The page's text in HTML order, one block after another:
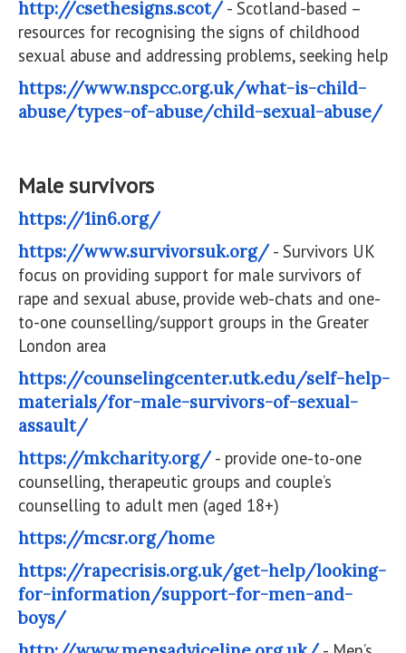
http://csethesigns.scot/- Scotland-based –
resources for recognising the signs of childhood
sexual abuse and addressing problems, seeking help
https://www.nspcc.org.uk/what-is-child-
abuse/types-of-abuse/child-sexual-abuse/
Male survivors
https://1in6.org/
https://www.survivorsuk.org/- Survivors UK
focus on providing support for male survivors of
rape and sexual abuse, provide web-chats and one-
to-one counselling/support groups in the Greater
London area
https://counselingcenter.utk.edu/self-help-
materials/for-male-survivors-of-sexual-
assault/
https://mkcharity.org/- provide one-to-one
counselling, therapeutic groups and couple’s
counselling to adult men (aged 18+)
https://mcsr.org/home
https://rapecrisis.org.uk/get-help/looking-
for-information/support-for-men-and-
boys/